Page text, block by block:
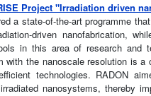
Project "Irradiation driven
a state-of-the-art programme
driven nanofabrication,
in this area of research and
with the nanoscale resolution is
technologies. RADON
nanosystems, thereby